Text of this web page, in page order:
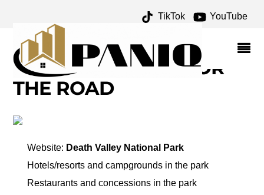
TikTok YouTube
ARTIST'S PALETTE
ARCHIVES – ONE FOR
THE MONEY TWO FOR
THE ROAD
Website: Death Valley National Park
Hotels/resorts and campgrounds in the park
Restaurants and concessions in the park